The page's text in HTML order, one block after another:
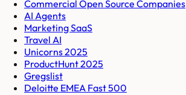
Commercial Open Source Companies
AI Agents
Marketing SaaS
Travel AI
Unicorns 2025
ProductHunt 2025
Gregslist
Deloitte EMEA Fast 500